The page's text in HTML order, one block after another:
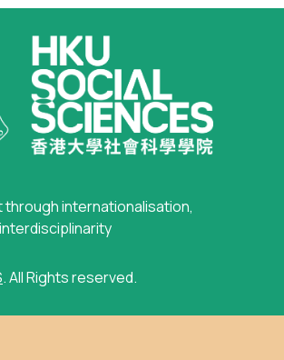
through internationalisation,
. All Rights reserved.